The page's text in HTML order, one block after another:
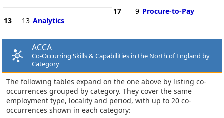
13 13 Analytics
17 9 Procure-to-Pay
ACCA
Co-Occurring Skills & Capabilities in the North of England by
Category
The following tables expand on the one above by listing co-
occurrences grouped by category. They cover the same
employment type, locality and period, with up to 20 co-
occurrences shown in each category: